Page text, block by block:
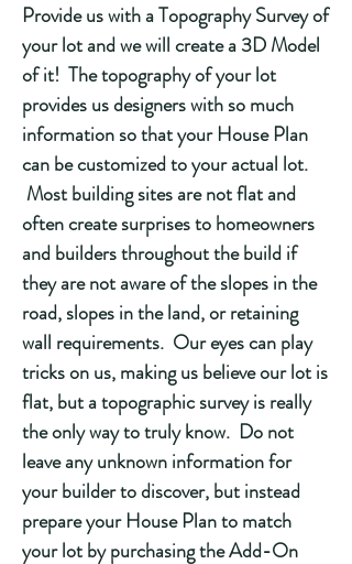
Provide us with a Topography Survey of
your lot and we will create a 3D Model
of it! The topography of your lot
provides us designers with so much
information so that your House Plan
can be customized to your actual lot.
Most building sites are not flat and
often create surprises to homeowners
and builders throughout the build if
they are not aware of the slopes in the
road, slopes in the land, or retaining
wall requirements. Our eyes can play
tricks on us, making us believe our lot is
flat, but a topographic survey is really
the only way to truly know. Do not
leave any unknown information for
your builder to discover, but instead
prepare your House Plan to match
your lot by purchasing the Add-On